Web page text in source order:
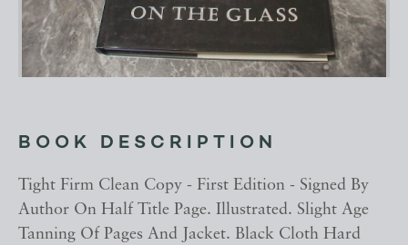
BOOK DESCRIPTION
Tight Firm Clean Copy - First Edition - Signed By
Author On Half Title Page. Illustrated. Slight Age
Tanning Of Pages And Jacket. Black Cloth Hard